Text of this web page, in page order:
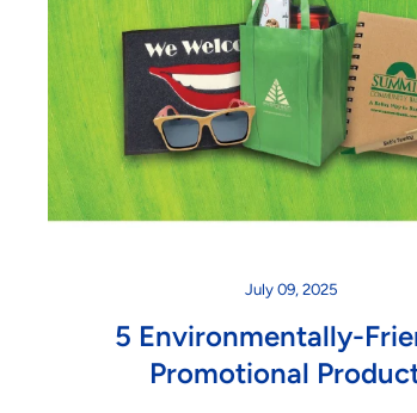
July 09, 2025
5 Environmentally-
Promotional